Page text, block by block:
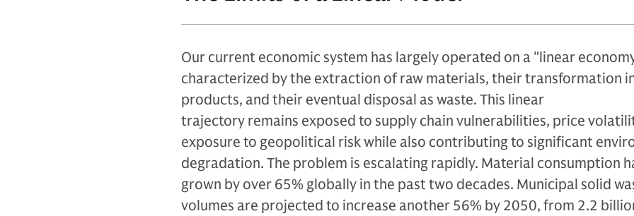
Our current economic system has largely operated on a "linear
characterized by the extraction of raw materials, their transformation
products, and their eventual disposal as waste. This linear
trajectory remains exposed to supply chain vulnerabilities, price
exposure to geopolitical risk while also contributing to significant
degradation. The problem is escalating rapidly. Material consumption
grown by over 65% globally in the past two decades. Municipal solid
volumes are projected to increase another 56% by 2050, from 2.2